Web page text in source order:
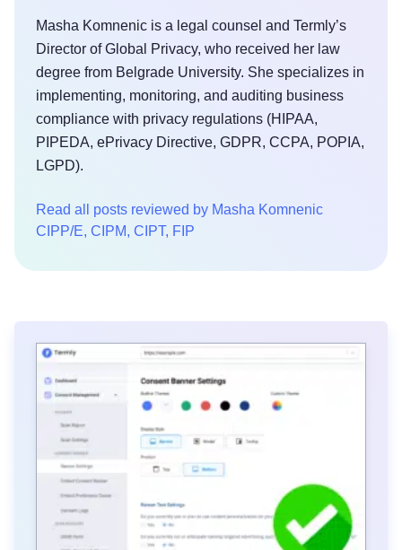
Masha Komnenic is a legal counsel and Termly’s
Director of Global Privacy, who received her law
degree from Belgrade University. She specializes in
implementing, monitoring, and auditing business
compliance with privacy regulations (HIPAA,
PIPEDA, ePrivacy Directive, GDPR, CCPA, POPIA,
LGPD).
Read all posts reviewed by Masha Komnenic
CIPP/E, CIPM, CIPT, FIP